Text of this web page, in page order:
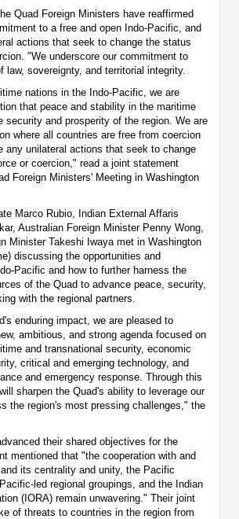
Quad Foreign Ministers have reaffirmed
to a free and open Indo-Pacific, and
actions that seek to change the status
"We underscore our commitment to
law, sovereignty, and territorial integrity.
nations in the Indo-Pacific, we are
that peace and stability in the maritime
security and prosperity of the region. We are
where all countries are free from coercion
any unilateral actions that seek to change
or coercion," read a joint statement
Foreign Ministers' Meeting in Washington
Marco Rubio, Indian External Affaris
Australian Foreign Minister Penny Wong,
Minister Takeshi Iwaya met in Washington
discussing the opportunities and
Pacific and how to further harness the
of the Quad to advance peace, security,
with the regional partners.
enduring impact, we are pleased to
ambitious, and strong agenda focused on
and transnational security, economic
critical and emerging technology, and
and emergency response. Through this
sharpen the Quad's ability to leverage our
the region's most pressing challenges," the
their shared objectives for the
mentioned that "the cooperation with and
its centrality and unity, the Pacific
led regional groupings, and the Indian
(IORA) remain unwavering." Their joint
of threats to countries in the region from